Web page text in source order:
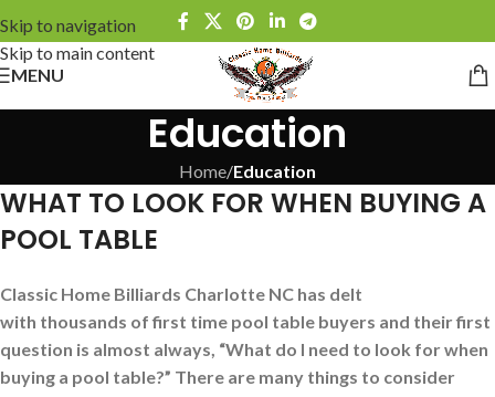
Skip to navigation
Skip to main content
MENU
Education
Home/Education
WHAT TO LOOK FOR WHEN BUYING A
POOL TABLE
Classic Home Billiards Charlotte NC has delt
with thousands of first time pool table buyers and their first
question is almost always, “What do I need to look for when
buying a pool table?” There are many things to consider